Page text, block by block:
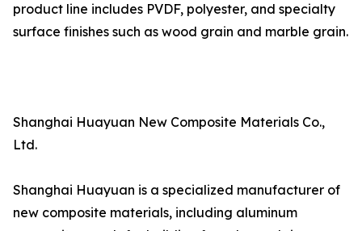
product line includes PVDF, polyester, and specialty
surface finishes such as wood grain and marble grain.
Shanghai Huayuan New Composite Materials Co.,
Ltd.
Shanghai Huayuan is a specialized manufacturer of
new composite materials, including aluminum